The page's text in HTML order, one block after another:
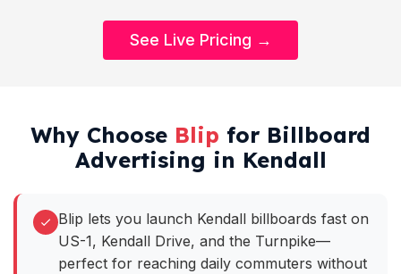
See Live Pricing →
Why Choose Blip for Billboard
Advertising in Kendall
Blip lets you launch Kendall billboards fast on
US-1, Kendall Drive, and the Turnpike—
perfect for reaching daily commuters without